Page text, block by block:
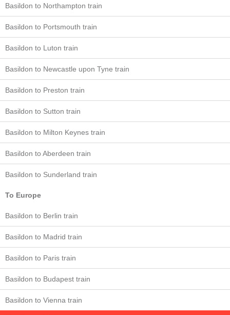
Basildon to Northampton train
Basildon to Portsmouth train
Basildon to Luton train
Basildon to Newcastle upon Tyne train
Basildon to Preston train
Basildon to Sutton train
Basildon to Milton Keynes train
Basildon to Aberdeen train
Basildon to Sunderland train
To Europe
Basildon to Berlin train
Basildon to Madrid train
Basildon to Paris train
Basildon to Budapest train
Basildon to Vienna train